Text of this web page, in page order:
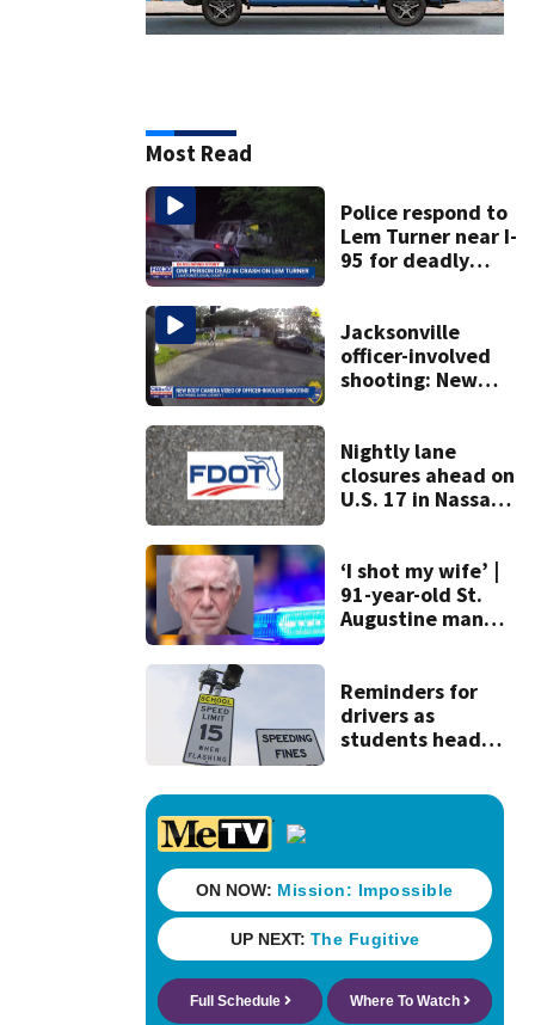
Most Read
Police respond to
Lem Turner near I-
95 for deadly
Jacksonville
officer-involved
shooting: New
released
Nightly lane
closures ahead on
U.S. 17 in Nassau
‘I shot my wife’ |
91-year-old St.
Augustine man
killing wife
Reminders for
drivers as
students head